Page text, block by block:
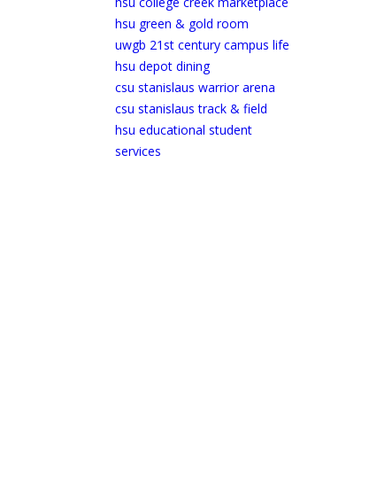
hsu green & gold room
uwgb 21st century campus life
hsu depot dining
csu stanislaus warrior arena
csu stanislaus track & field
hsu educational student
services